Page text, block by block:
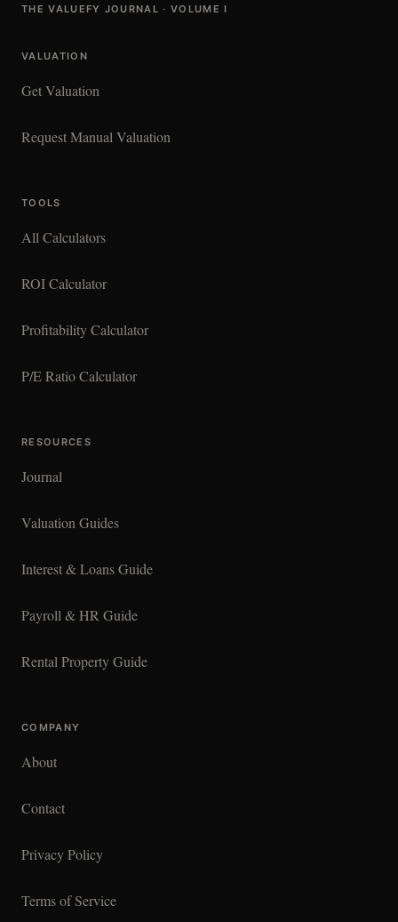
THE VALUEFY JOURNAL · VOLUME I
VALUATION
Get Valuation
Request Manual Valuation
TOOLS
All Calculators
ROI Calculator
Profitability Calculator
P/E Ratio Calculator
RESOURCES
Journal
Valuation Guides
Interest & Loans Guide
Payroll & HR Guide
Rental Property Guide
COMPANY
About
Contact
Privacy Policy
Terms of Service